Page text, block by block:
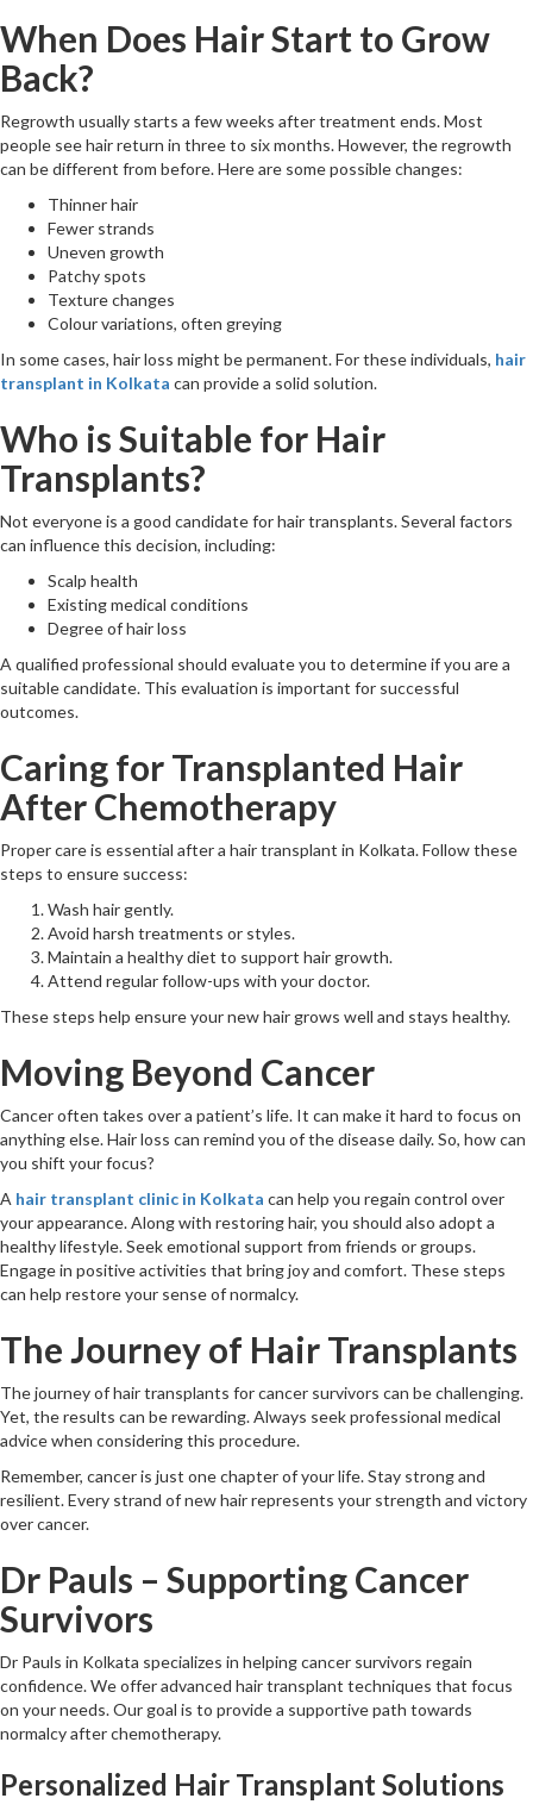
When Does Hair Start to Grow
Back?
Regrowth usually starts a few weeks after treatment ends. Most
people see hair return in three to six months. However, the regrowth
can be different from before. Here are some possible changes:
Thinner hair
Fewer strands
Uneven growth
Patchy spots
Texture changes
Colour variations, often greying
In some cases, hair loss might be permanent. For these individuals, hair
transplant in Kolkata can provide a solid solution.
Who is Suitable for Hair
Transplants?
Not everyone is a good candidate for hair transplants. Several factors
can influence this decision, including:
Scalp health
Existing medical conditions
Degree of hair loss
A qualified professional should evaluate you to determine if you are a
suitable candidate. This evaluation is important for successful
outcomes.
Caring for Transplanted Hair
After Chemotherapy
Proper care is essential after a hair transplant in Kolkata. Follow these
steps to ensure success:
Wash hair gently.
Avoid harsh treatments or styles.
Maintain a healthy diet to support hair growth.
Attend regular follow-ups with your doctor.
These steps help ensure your new hair grows well and stays healthy.
Moving Beyond Cancer
Cancer often takes over a patient’s life. It can make it hard to focus on
anything else. Hair loss can remind you of the disease daily. So, how can
you shift your focus?
A hair transplant clinic in Kolkata can help you regain control over
your appearance. Along with restoring hair, you should also adopt a
healthy lifestyle. Seek emotional support from friends or groups.
Engage in positive activities that bring joy and comfort. These steps
can help restore your sense of normalcy.
The Journey of Hair Transplants
The journey of hair transplants for cancer survivors can be challenging.
Yet, the results can be rewarding. Always seek professional medical
advice when considering this procedure.
Remember, cancer is just one chapter of your life. Stay strong and
resilient. Every strand of new hair represents your strength and victory
over cancer.
Dr Pauls – Supporting Cancer
Survivors
Dr Pauls in Kolkata specializes in helping cancer survivors regain
confidence. We offer advanced hair transplant techniques that focus
on your needs. Our goal is to provide a supportive path towards
normalcy after chemotherapy.
Personalized Hair Transplant Solutions